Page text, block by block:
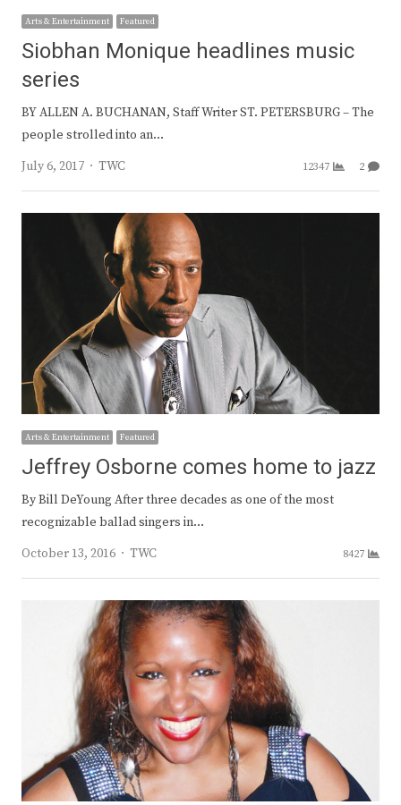
Arts & Entertainment Featured
Siobhan Monique headlines music
series
BY ALLEN A. BUCHANAN, Staff Writer ST. PETERSBURG – The
people strolled into an…
July 6, 2017
Author
TWC 12347 2
Arts & Entertainment Featured
Jeffrey Osborne comes home to jazz
By Bill DeYoung After three decades as one of the most
recognizable ballad singers in…
October 13, 2016
Author
TWC 8427